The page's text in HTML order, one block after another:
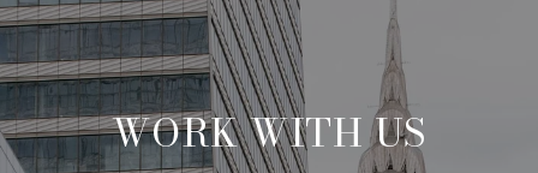
WORK WITH US